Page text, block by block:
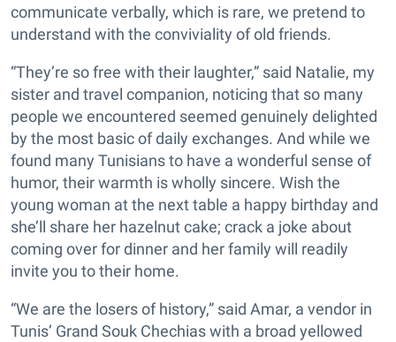
communicate verbally, which is rare, we pretend to
understand with the conviviality of old friends.
“They’re so free with their laughter,” said Natalie, my
sister and travel companion, noticing that so many
people we encountered seemed genuinely delighted
by the most basic of daily exchanges. And while we
found many Tunisians to have a wonderful sense of
humor, their warmth is wholly sincere. Wish the
young woman at the next table a happy birthday and
she’ll share her hazelnut cake; crack a joke about
coming over for dinner and her family will readily
invite you to their home.
“We are the losers of history,” said Amar, a vendor in
Tunis’ Grand Souk Chechias with a broad yellowed